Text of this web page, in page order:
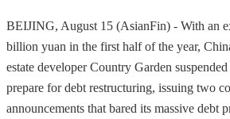
BEIJING, August 15 (AsianFin) - With an
billion yuan in the first half of the year,
estate developer Country Garden
prepare for debt restructuring, issuing two
announcements that bared its massive debt